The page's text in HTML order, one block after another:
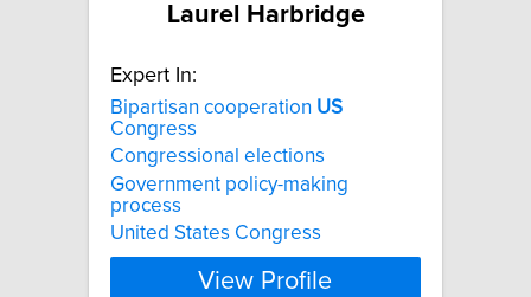
Laurel Harbridge
Expert In:
Bipartisan cooperation US
Congress
Congressional elections
Government policy-making
process
United States Congress
View Profile